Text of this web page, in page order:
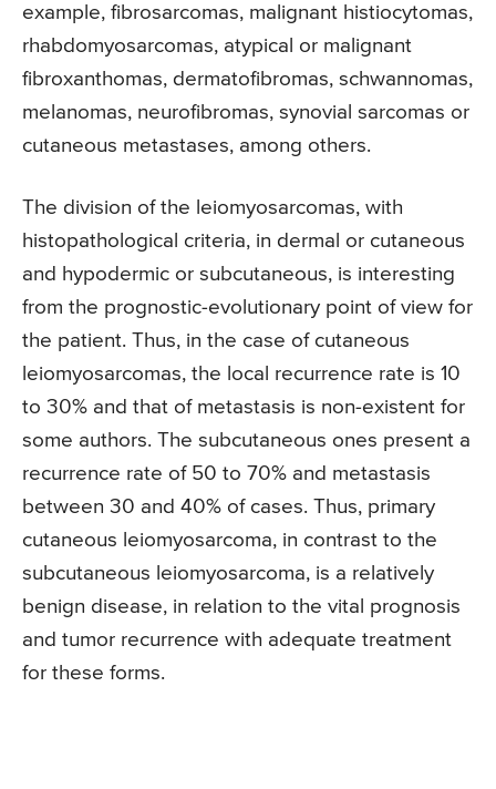
example, fibrosarcomas, malignant histiocytomas,
rhabdomyosarcomas, atypical or malignant
fibroxanthomas, dermatofibromas, schwannomas,
melanomas, neurofibromas, synovial sarcomas or
cutaneous metastases, among others.
The division of the leiomyosarcomas, with
histopathological criteria, in dermal or cutaneous
and hypodermic or subcutaneous, is interesting
from the prognostic-evolutionary point of view for
the patient. Thus, in the case of cutaneous
leiomyosarcomas, the local recurrence rate is 10
to 30% and that of metastasis is non-existent for
some authors. The subcutaneous ones present a
recurrence rate of 50 to 70% and metastasis
between 30 and 40% of cases. Thus, primary
cutaneous leiomyosarcoma, in contrast to the
subcutaneous leiomyosarcoma, is a relatively
benign disease, in relation to the vital prognosis
and tumor recurrence with adequate treatment
for these forms.